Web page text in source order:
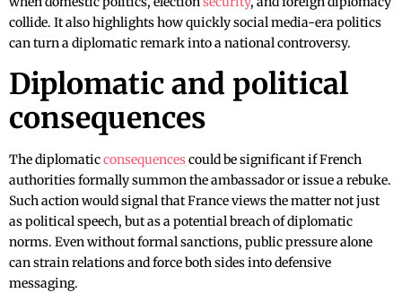
collide. It also highlights how quickly social media-era politics
can turn a diplomatic remark into a national controversy.
Diplomatic and political
consequences
The diplomaticconsequencescould be significant if French
authorities formally summon the ambassador or issue a rebuke.
Such action would signal that France views the matter not just
as political speech, but as a potential breach of diplomatic
norms. Even without formal sanctions, public pressure alone
can strain relations and force both sides into defensive
messaging.